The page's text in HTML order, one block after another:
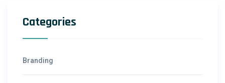
Categories
Branding